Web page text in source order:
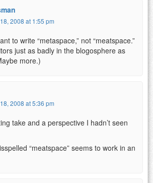
2008 at 1:55 pm
to write “metaspace,” not “meatspace.”
just as badly in the blogosphere as
more.)
2008 at 5:36 pm
take and a perspective I hadn’t seen
“meatspace” seems to work in an